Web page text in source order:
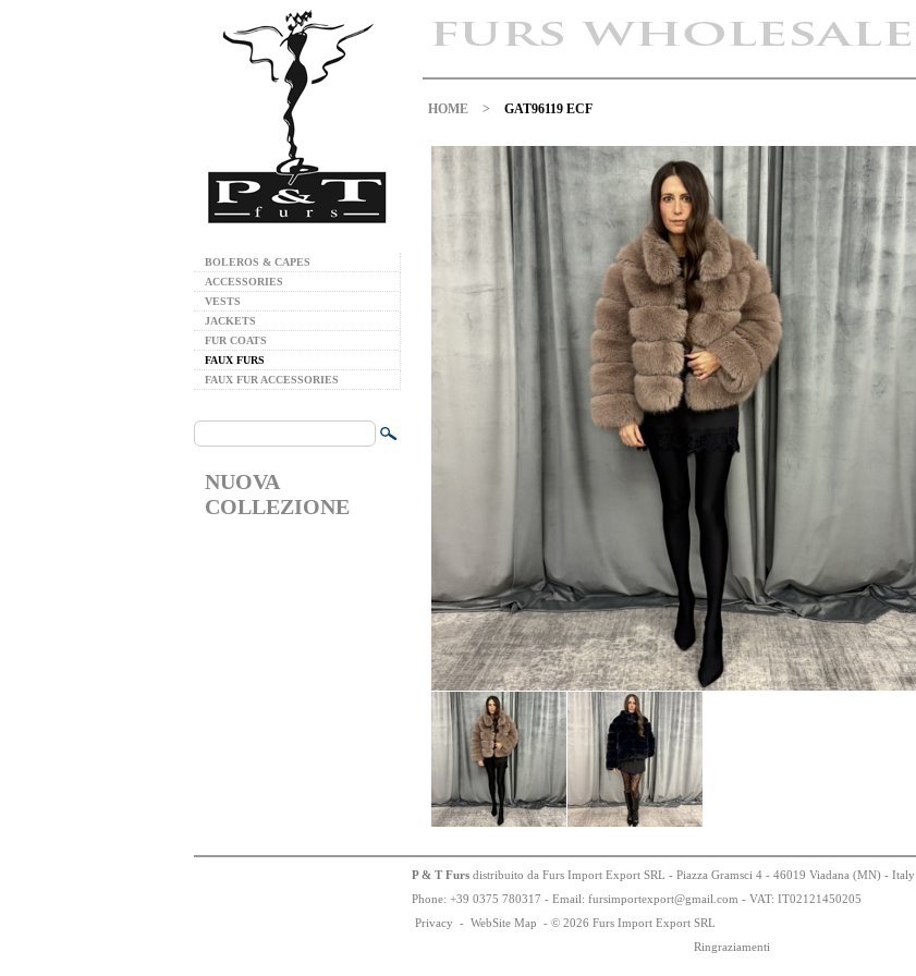
BOLEROS & CAPES
ACCESSORIES
VESTS
JACKETS
FUR COATS
FAUX FURS
FAUX FUR ACCESSORIES
NUOVA
COLLEZIONE
HOME > GAT96119 ECF
P & T Furs distribuito da Furs Import Export SRL - Piazza Gramsci 4 - 46019 Viadana (MN) - Italy
Phone: +39 0375 780317 - Email: fursimportexport@gmail.com - VAT: IT02121450205
Privacy - WebSite Map - © 2026 Furs Import Export SRL
Ringraziamenti